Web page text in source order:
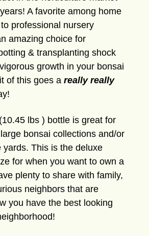
A favorite among home
professional nursery
amazing choice for
& transplanting shock
growth in your bonsai
of this goes a really really
lbs ) bottle is great for
bonsai collections and/or
yards. This is the deluxe
for when you want to own a
plenty to share with family,
neighbors that are
you have the best looking